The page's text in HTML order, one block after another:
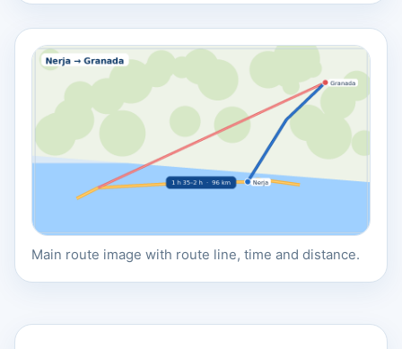
Main route image with route line, time and distance.